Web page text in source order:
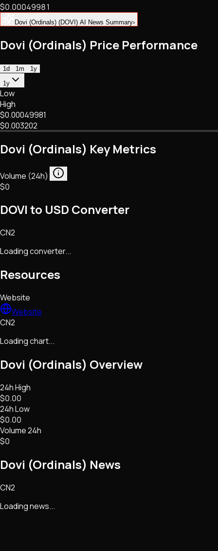
NFTs • Metaverse • Gaming
Tech • Research • Wallets
$0.00049981
Dovi (Ordinals) (DOVI) AI News Summary›
Dovi (Ordinals) Price Performance
1d 1m
1y
1y
Low
High
$0.00049981
$0.003202
Dovi (Ordinals) Key Metrics
Volume (24h)
$0
DOVI to USD Converter
CN2
Loading converter...
Resources
Website
Website
CN2
Loading chart...
Dovi (Ordinals) Overview
24h High
$0.00
24h Low
$0.00
Volume 24h
$0
Dovi (Ordinals) News
CN2
Loading news...